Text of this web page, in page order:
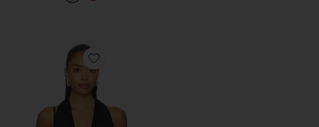
Favorite Sharni Top